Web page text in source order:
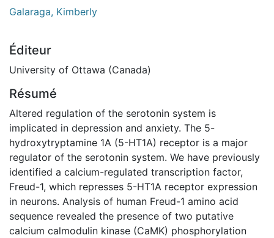
Galaraga, Kimberly
Éditeur
University of Ottawa (Canada)
Résumé
Altered regulation of the serotonin system is
implicated in depression and anxiety. The 5-
hydroxytryptamine 1A (5-HT1A) receptor is a major
regulator of the serotonin system. We have previously
identified a calcium-regulated transcription factor,
Freud-1, which represses 5-HT1A receptor expression
in neurons. Analysis of human Freud-1 amino acid
sequence revealed the presence of two putative
calcium calmodulin kinase (CaMK) phosphorylation